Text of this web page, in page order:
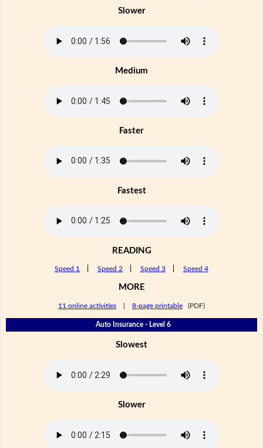
Slower
Medium
Faster
Fastest
READING
Speed 1 Speed 2 Speed 3 Speed 4
MORE
11 online activities 8-page printable (PDF)
Auto Insurance - Level 6
Slowest
Slower